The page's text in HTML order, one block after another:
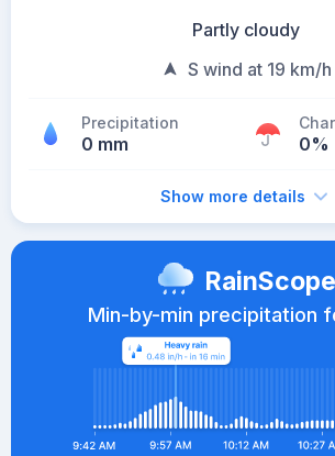
Partly cloudy
S wind at 19 km/h
Precipitation
0 mm 0%
Show more details
RainScope
Min-by-min precipitation